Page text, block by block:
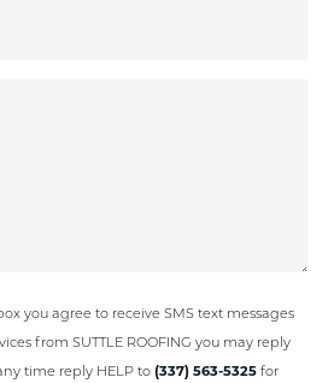
you agree to receive SMS text messages
from SUTTLE ROOFING you may reply
time reply HELP to (337) 563-5325 for